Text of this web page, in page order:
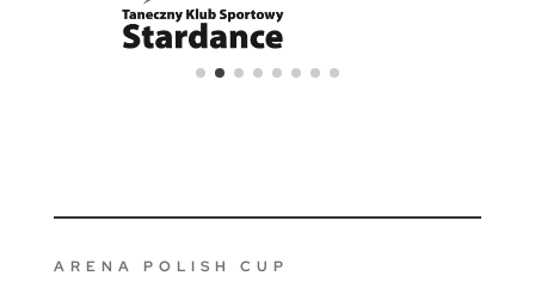
ARENA POLISH CUP